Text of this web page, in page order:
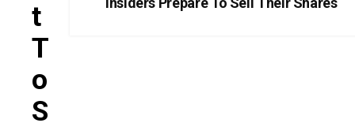
T
T
O
S